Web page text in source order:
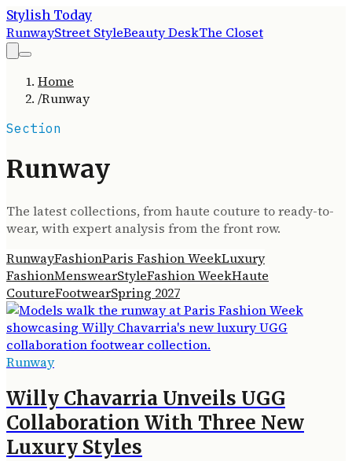
Stylish Today
RunwayStreet StyleBeauty DeskThe Closet
Home
/Runway
Section
Runway
The latest collections, from haute couture to ready-to-
wear, with expert analysis from the front row.
RunwayFashionParis Fashion WeekLuxury
FashionMenswearStyleFashion WeekHaute
CoutureFootwearSpring 2027
Runway
Willy Chavarria Unveils UGG
Collaboration With Three New
Luxury Styles